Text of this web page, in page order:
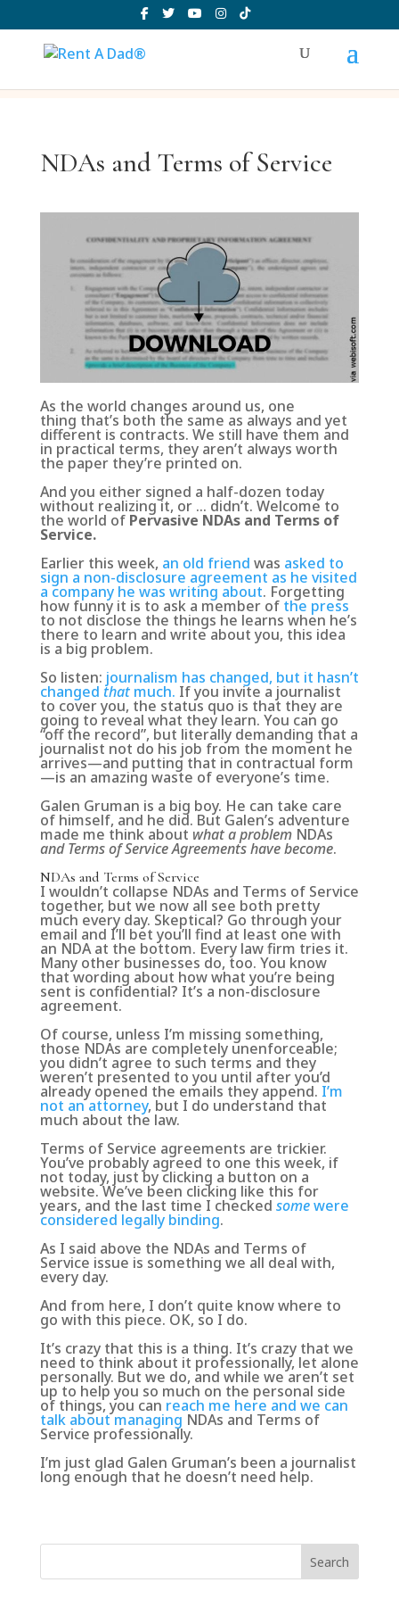
NDAs and Terms of Service
As the world changes around us, one
thing that’s both the same as always and yet
different is contracts. We still have them and
in practical terms, they aren’t always worth
the paper they’re printed on.
And you either signed a half-dozen today
without realizing it, or … didn’t. Welcome to
the world of Pervasive NDAs and Terms of
Service.
Earlier this week, an old friend was asked to
sign a non-disclosure agreement as he visited
a company he was writing about. Forgetting
how funny it is to ask a member of the press
to not disclose the things he learns when he’s
there to learn and write about you, this idea
is a big problem.
So listen: journalism has changed, but it hasn’t
changed thatmuch. If you invite a journalist
to cover you, the status quo is that they are
going to reveal what they learn. You can go
“off the record”, but literally demanding that a
journalist not do his job from the moment he
arrives—and putting that in contractual form
—is an amazing waste of everyone’s time.
Galen Gruman is a big boy. He can take care
of himself, and he did. But Galen’s adventure
made me think about what a problem NDAs
and Terms of Service Agreements have become.
NDAs and Terms of Service
I wouldn’t collapse NDAs and Terms of Service
together, but we now all see both pretty
much every day. Skeptical? Go through your
email and I’ll bet you’ll find at least one with
an NDA at the bottom. Every law firm tries it.
Many other businesses do, too. You know
that wording about how what you’re being
sent is confidential? It’s a non-disclosure
agreement.
Of course, unless I’m missing something,
those NDAs are completely unenforceable;
you didn’t agree to such terms and they
weren’t presented to you until after you’d
already opened the emails they append. I’m
not an attorney, but I do understand that
much about the law.
Terms of Service agreements are trickier.
You’ve probably agreed to one this week, if
not today, just by clicking a button on a
website. We’ve been clicking like this for
years, and the last time I checked somewere
considered legally binding.
As I said above the NDAs and Terms of
Service issue is something we all deal with,
every day.
And from here, I don’t quite know where to
go with this piece. OK, so I do.
It’s crazy that this is a thing. It’s crazy that we
need to think about it professionally, let alone
personally. But we do, and while we aren’t set
up to help you so much on the personal side
of things, you can reach me here and we can
talk about managing NDAs and Terms of
Service professionally.
I’m just glad Galen Gruman’s been a journalist
long enough that he doesn’t need help.
Search